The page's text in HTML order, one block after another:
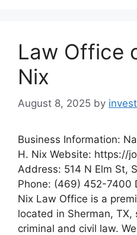
Law Office
Nix
August 8, 2025 by
Business Information:
H. Nix Website: https://
Address: 514 N Elm St,
Phone: (469) 452-7400
Nix Law Office is a
located in Sherman, TX,
criminal and civil law.